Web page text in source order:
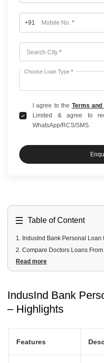
+91 Mobile No. *
Search City *
Choose City
Choose Loan Type *
I agree to the Terms and
Limited & agree to
WhatsApp/RCS/SMS.
Table of Content
1. IndusInd Bank Personal
2. Compare Doctors Loans
3.IndusInd Bank Personal Loan
Read more
IndusInd Bank
– Highlights
Features